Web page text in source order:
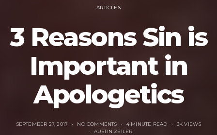
ARTICLES
3 Reasons Sin is
Important in
Apologetics
SEPTEMBER 27, 2017 NO COMMENTS 4 MINUTE READ
3K VIEWS
AUSTIN ZEILER